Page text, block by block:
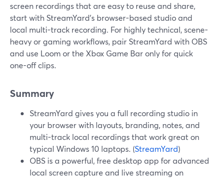
screen recordings that are easy to reuse and share,
start with StreamYard’s browser-based studio and
local multi-track recording. For highly technical, scene-
heavy or gaming workflows, pair StreamYard with OBS
and use Loom or the Xbox Game Bar only for quick
one-off clips.
Summary
StreamYard gives you a full recording studio in
your browser with layouts, branding, notes, and
multi-track local recordings that work great on
typical Windows 10 laptops. (StreamYard)
OBS is a powerful, free desktop app for advanced
local screen capture and live streaming on